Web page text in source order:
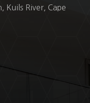
Kuils River, Cape